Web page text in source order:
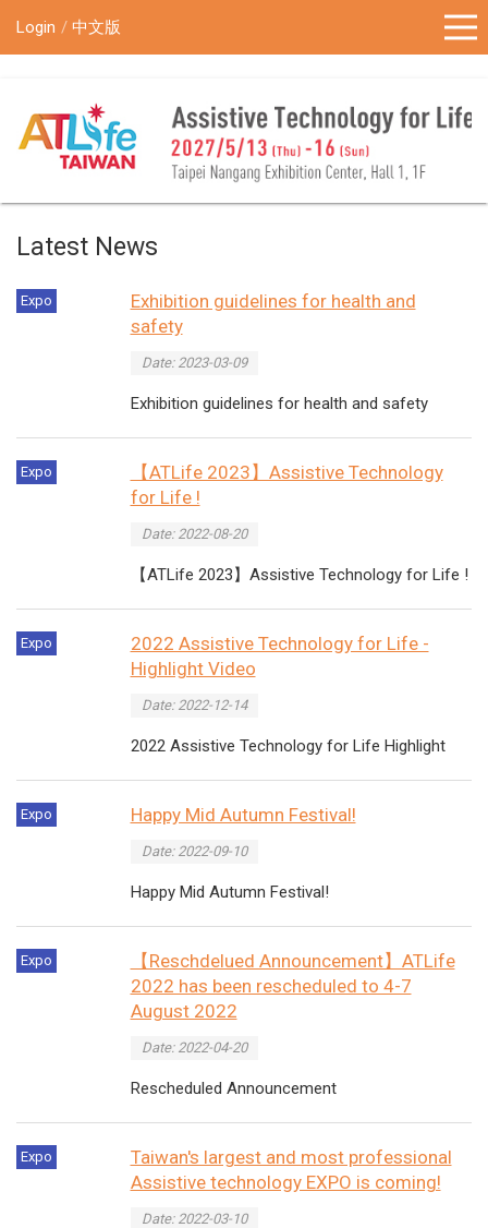
Login 中文版
Latest News
Expo
Exhibition guidelines for health and
safety
Date: 2023-03-09
Exhibition guidelines for health and safety
Expo
【ATLife 2023】Assistive Technology
for Life !
Date: 2022-08-20
【ATLife 2023】Assistive Technology for Life !
Expo
2022 Assistive Technology for Life -
Highlight Video
Date: 2022-12-14
2022 Assistive Technology for Life Highlight
Expo Happy Mid Autumn Festival!
Date: 2022-09-10
Happy Mid Autumn Festival!
Expo
【Reschdelued Announcement】ATLife
2022 has been rescheduled to 4-7
August 2022
Date: 2022-04-20
Rescheduled Announcement
Expo
Taiwan's largest and most professional
Assistive technology EXPO is coming!
Date: 2022-03-10